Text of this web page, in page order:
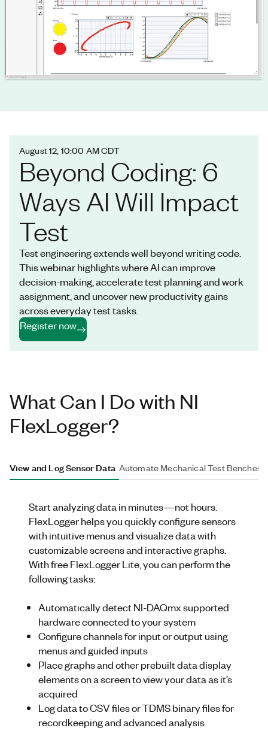
August 12, 10:00 AM CDT
Beyond Coding: 6
Ways AI Will Impact
Test
Test engineering extends well beyond writing code.
This webinar highlights where AI can improve
decision-making, accelerate test planning and work
assignment, and uncover new productivity gains
across everyday test tasks.
Register now
What Can I Do with NI
FlexLogger?
View and Log Sensor Data Automate Mechanical Test Benches
Start analyzing data in minutes—not hours
FlexLoggerhelps you quickly configure sensors
with intuitive menus and visualize data with
customizable screens and interactive graphs.
With freeFlexLoggerLite, you can perform the
following tasks:
Automatically detectNI-DAQmx supported
hardwareconnected to your system
Configure channels for input or output using
menus and guided inputs
Place graphs and other prebuilt data display
elements on a screen to view your data as it’s
acquired
Log data to CSV files or TDMS binary files for
recordkeeping and advanced analysis